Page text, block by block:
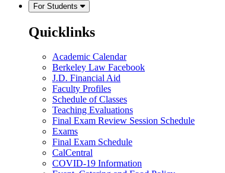
For Students
Quicklinks
Academic Calendar
Berkeley Law Facebook
J.D. Financial Aid
Faculty Profiles
Schedule of Classes
Teaching Evaluations
Final Exam Review Session Schedule
Exams
Final Exam Schedule
CalCentral
COVID-19 Information